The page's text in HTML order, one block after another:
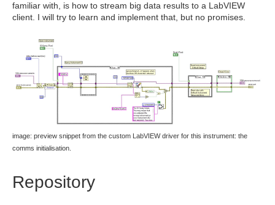
familiar with, is how to stream big data results to a LabVIEW
client. I will try to learn and implement that, but no promises.
image: preview snippet from the custom LabVIEW driver for this instrument: the
comms initialisation.
Repository